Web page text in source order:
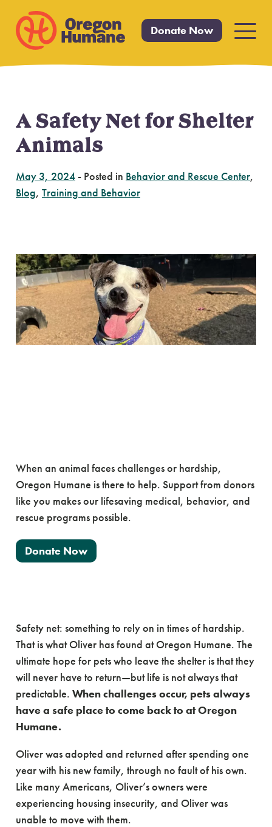
content
Donate Now
Primary
A Safety Net for Shelter
Animals
May 3, 2024 - Posted in Behavior and Rescue Center,
Blog, Training and Behavior
When an animal faces challenges or hardship,
Oregon Humane is there to help. Support from donors
like you makes our lifesaving medical, behavior, and
rescue programs possible.
Donate Now
Safety net: something to rely on in times of hardship.
That is what Oliver has found at Oregon Humane. The
ultimate hope for pets who leave the shelter is that they
will never have to return—but life is not always that
predictable. When challenges occur, pets always
have a safe place to come back to at Oregon
Humane.
Oliver was adopted and returned after spending one
year with his new family, through no fault of his own.
Like many Americans, Oliver’s owners were
experiencing housing insecurity, and Oliver was
unable to move with them.